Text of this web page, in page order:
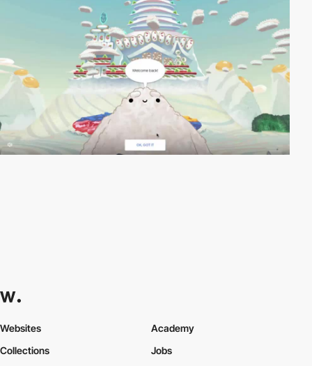
Websites
Collections
Academy
Jobs